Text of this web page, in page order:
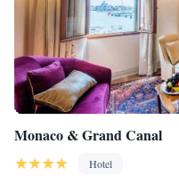
Monaco & Grand Canal
Hotel